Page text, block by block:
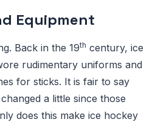
Equipment
Back in the 19th century, ice
rudimentary uniforms and
for sticks. It is fair to say
a little since those
does this make ice hockey